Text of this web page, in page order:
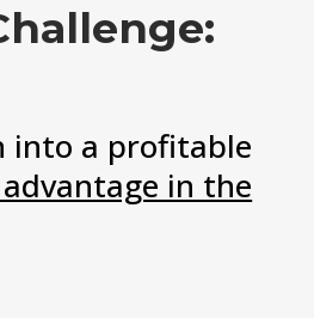
into a profitable
in the